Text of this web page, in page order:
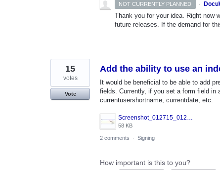
NOT CURRENTLY PLANNED ·
Thank you for your idea. Right now
future releases. If the demand for
Add the ability to use an
It would be beneficial to be able to add
fields. Currently, if you set a form field
currentusershortname, currentdate, etc.
Screenshot_012715_012105_PM.jpg
58 KB
15
votes
Vote
2 comments · Signing
How important is this to you?